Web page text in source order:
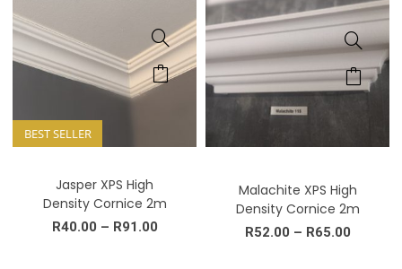
BEST SELLER
Jasper XPS High
Density Cornice 2m
R40.00 – R91.00
Malachite XPS High
Density Cornice 2m
R52.00 – R65.00